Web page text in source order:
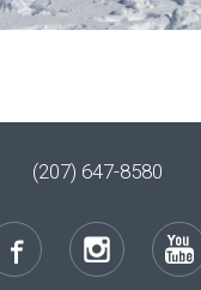
(207) 647-8580